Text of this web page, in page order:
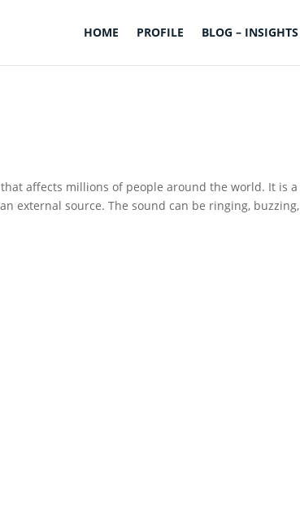
HOME PROFILE BLOG – INSIGHTS
affects millions of people around the world. It is a
external source. The sound can be ringing, buzzing,